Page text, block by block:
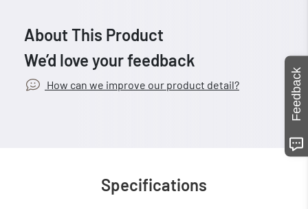
About This Product
We’d love your feedback
How can we improve our product detail?
Specifications
Feedback